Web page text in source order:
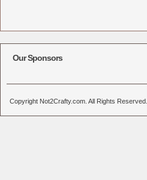
Our Sponsors
Copyright Not2Crafty.com. All Rights Reserved.